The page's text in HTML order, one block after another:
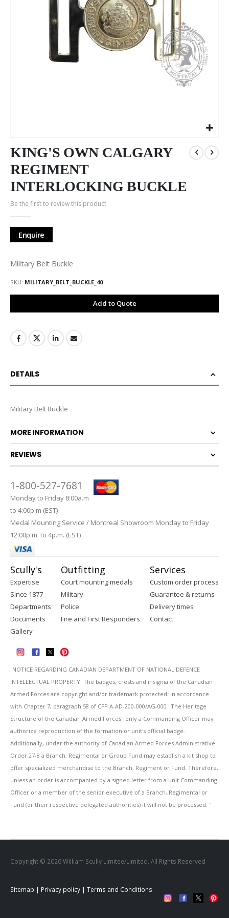
to
the
beginning
of
the
images
KING'S OWN CALGARY
REGIMENT
INTERLOCKING BUCKLE
Be the first to review this product
Enquire
Military Belt Buckle
SKU MILITARY_BELT_BUCKLE_40
Add to Quote
DETAILS
Military Belt Buckle
MORE INFORMATION
REVIEWS
1-800-527-7681
Monday to Friday 8:00a.m
to 4:00p.m (EST)
Medal Mounting Service / Montreal Showroom Monday to Friday
12:00p.m. to 4p.m. (EST)
Scully's
Expertise
Since 1877
Departments
Documents
Gallery
Outfitting
Court mounting medals
Military
Police
Fire and First Responders
Services
Custom order process
Guarantee & returns
Delivery times
Contact
''NOTICE REGARDING CANADIAN DEPARTMENT OF NATIONAL DEFENCE
INTELLECTUAL PROPERTY: The badges, crests and insignia of the Canadian
Armed Forces are copyright and/or trademark protected. In accordance
with Chapter 7, paragraph 58 of CFP A-AD-200-000/AG-000 "The Heritage
Structure of the Canadian Armed Forces" only a Commanding Officer may
authorize reproduction of the formation or unit's official badge.
Additionally, under the authority of Canadian Armed Forces Administrative
Order 27-8 a Branch, Regimental or Group Fund may establish a kit shop to
offer specialized merchandise to the Branch, Regiment or Fund. Therefore,
unless an order is accompanied by a signed letter from a unit Commanding
Officer or a member of the senior executive of a Branch, Regimental or
Fund (or their respective delegated authorities) it will not be processed. ''
Sitemap | Privacy policy | Terms and Conditions
Copyright © 2026 William Scully Limitee/Limited. All Rights Reserved